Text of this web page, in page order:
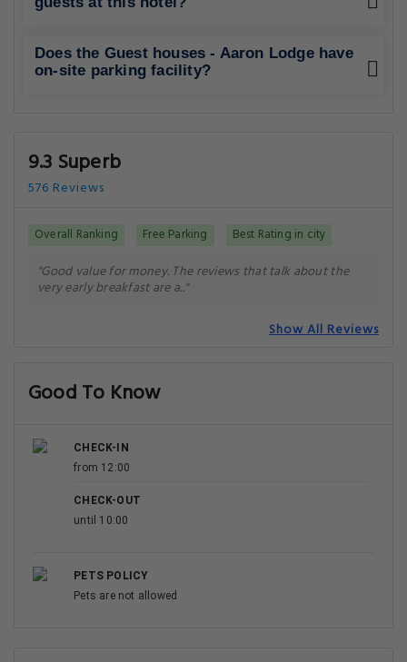
Does the Guest houses - Aaron Lodge have
on-site parking facility?
9.3 Superb
576 Reviews
Overall Ranking Free Parking Best Rating in city
"Good value for money. The reviews that talk about the
very early breakfast are a.."
Show All Reviews
Good To Know
CHECK-IN
from 12:00
CHECK-OUT
until 10:00
PETS POLICY
Pets are not allowed